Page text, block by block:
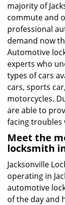
majority of
commute and
professional
demand now
Automotive
experts who
types of cars
cars, sports
motorcycles.
are able to
facing troubles
Meet the
locksmith
Jacksonville
operating in
automotive
of the day and